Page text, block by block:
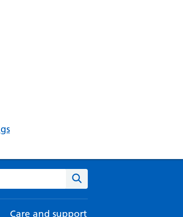
website
Care and support